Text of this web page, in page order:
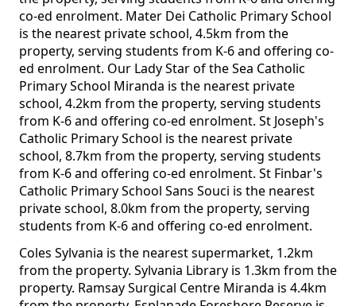
co-ed enrolment. Mater Dei Catholic Primary School
is the nearest private school, 4.5km from the
property, serving students from K-6 and offering co-
ed enrolment. Our Lady Star of the Sea Catholic
Primary School Miranda is the nearest private
school, 4.2km from the property, serving students
from K-6 and offering co-ed enrolment. St Joseph's
Catholic Primary School is the nearest private
school, 8.7km from the property, serving students
from K-6 and offering co-ed enrolment. St Finbar's
Catholic Primary School Sans Souci is the nearest
private school, 8.0km from the property, serving
students from K-6 and offering co-ed enrolment.
Coles Sylvania is the nearest supermarket, 1.2km
from the property. Sylvania Library is 1.3km from the
property. Ramsay Surgical Centre Miranda is 4.4km